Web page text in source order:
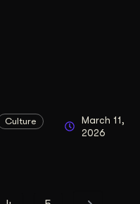
Culture
March 11,
2026